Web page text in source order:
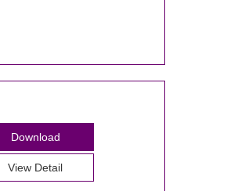
Download
View Detail